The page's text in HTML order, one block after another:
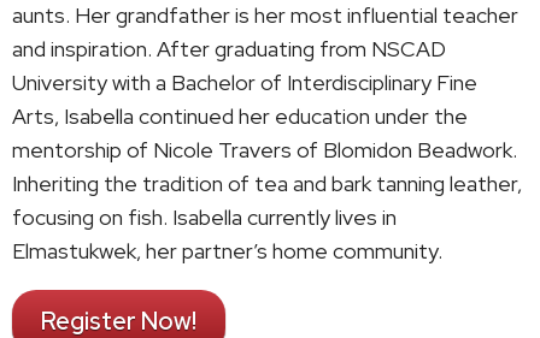
aunts. Her grandfather is her most influential teacher
and inspiration. After graduating from NSCAD
University with a Bachelor of Interdisciplinary Fine
Arts, Isabella continued her education under the
mentorship of Nicole Travers of Blomidon Beadwork.
Inheriting the tradition of tea and bark tanning leather,
focusing on fish. Isabella currently lives in
Elmastukwek, her partner’s home community.
Register Now!